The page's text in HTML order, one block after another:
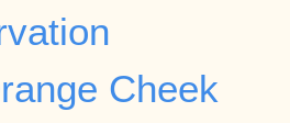
Cheek